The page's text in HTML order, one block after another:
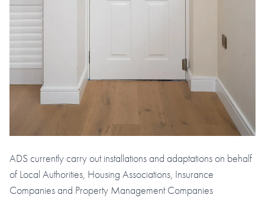
ADS currently carry out installations and adaptations on behalf
of Local Authorities, Housing Associations, Insurance
Companies and Property Management Companies